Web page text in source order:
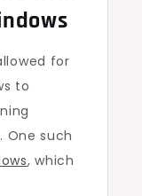
for
to
One such
, which